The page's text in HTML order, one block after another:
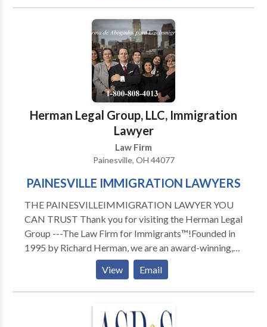
and Real Estate. The top lawyers at Kryszak &
Associates, Co., LPA have provided Ohio with quality
legal advice in the areas of probate, estate planning,
family law and personal injury for over 40 years.
Herman Legal Group, LLC, Immigration
Lawyer
Law Firm
Painesville, OH 44077
PAINESVILLE IMMIGRATION LAWYERS
THE PAINESVILLEIMMIGRATION LAWYER YOU
CAN TRUST Thank you for visiting the Herman Legal
Group ---The Law Firm for Immigrants™!Founded in
1995 by Richard Herman, we are an award-winning,
skilled, driven, compassionate and highly experienced
immigration law firm: passionate about providing
exceptional immigration legal services and helping
and recognition for our leading role in representing
View Email